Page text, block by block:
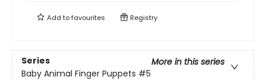
Add tofavourites Registry
Series
More in this series
Baby Animal Finger Puppets #5